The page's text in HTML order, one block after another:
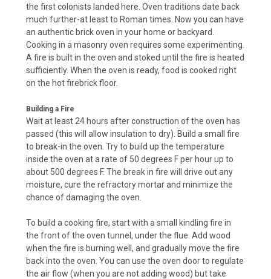
the first colonists landed here. Oven traditions date back
much further-at least to Roman times. Now you can have
an authentic brick oven in your home or backyard.
Cooking in a masonry oven requires some experimenting.
A fire is built in the oven and stoked until the fire is heated
sufficiently. When the oven is ready, food is cooked right
on the hot firebrick floor.
Building a Fire
Wait at least 24 hours after construction of the oven has
passed (this will allow insulation to dry). Build a small fire
to break-in the oven. Try to build up the temperature
inside the oven at a rate of 50 degrees F per hour up to
about 500 degrees F. The break in fire will drive out any
moisture, cure the refractory mortar and minimize the
chance of damaging the oven.
To build a cooking fire, start with a small kindling fire in
the front of the oven tunnel, under the flue. Add wood
when the fire is burning well, and gradually move the fire
back into the oven. You can use the oven door to regulate
the air flow (when you are not adding wood) but take